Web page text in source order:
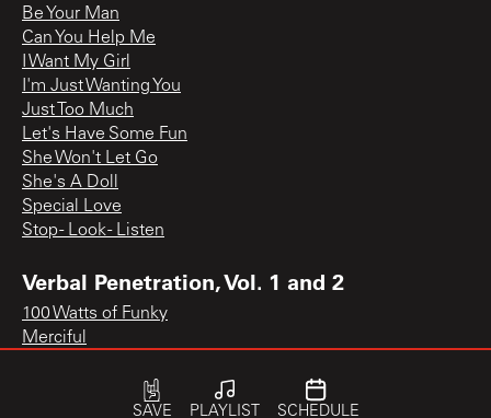
Be Your Man
Can You Help Me
I Want My Girl
I'm Just Wanting You
Just Too Much
Let's Have Some Fun
She Won't Let Go
She's A Doll
Special Love
Stop - Look - Listen
Verbal Penetration, Vol. 1 and 2
100 Watts of Funky
Merciful
SAVE PLAYLIST SCHEDULE